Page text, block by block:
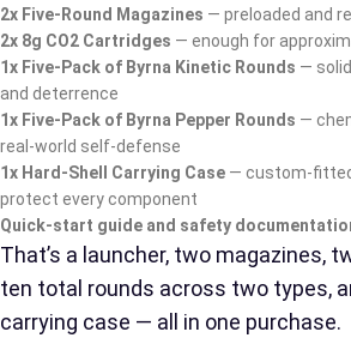
2x Five-Round Magazines — preloaded and
2x 8g CO2 Cartridges — enough for
1x Five-Pack of Byrna Kinetic Rounds —
and deterrence
1x Five-Pack of Byrna Pepper Rounds —
real-world self-defense
1x Hard-Shell Carrying Case — custom-
protect every component
Quick-start guide and safety
That’s a launcher, two magazines,
ten total rounds across two types,
carrying case — all in one purchase.